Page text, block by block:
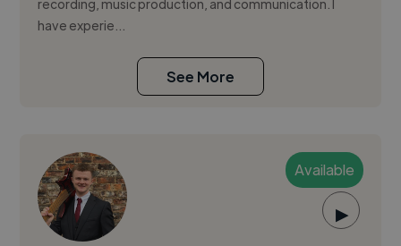
recording, music production, and communication. I
have experie...
See More
Available
▶